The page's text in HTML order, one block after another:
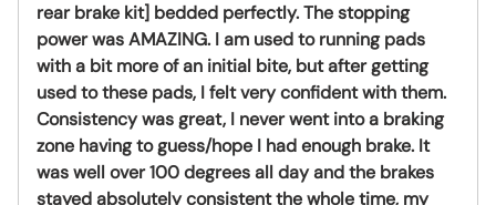
rear brake kit] bedded perfectly. The stopping
power was AMAZING. I am used to running pads
with a bit more of an initial bite, but after getting
used to these pads, I felt very confident with them.
Consistency was great, I never went into a braking
zone having to guess/hope I had enough brake. It
was well over 100 degrees all day and the brakes
stayed absolutely consistent the whole time, my